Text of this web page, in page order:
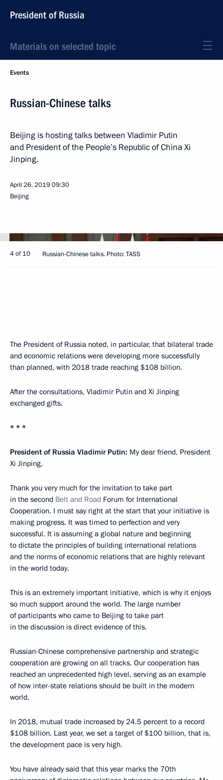
President of Russia
Materials on selected topic
Events
Russian-Chinese talks
Beijing is hosting talks between Vladimir Putin
and President of the People’s Republic of China Xi
Jinping.
April 26, 201909:30
Beijing
4 of 10 Russian-Chinese talks. Photo: TASS
The President of Russia noted, in particular, that bilateral trade
and economic relations were developing more successfully
than planned, with 2018 trade reaching $108 billion.
After the consultations, Vladimir Putin and Xi Jinping
exchanged gifts.
* * *
President of Russia Vladimir Putin: My dear friend, President
Xi Jinping,
Thank you very much for the invitation to take part
in the second Belt and Road Forum for International
Cooperation. I must say right at the start that your initiative is
making progress. It was timed to perfection and very
successful. It is assuming a global nature and beginning
to dictate the principles of building international relations
and the norms of economic relations that are highly relevant
in the world today.
This is an extremely important initiative, which is why it enjoys
so much support around the world. The large number
of participants who came to Beijing to take part
in the discussion is direct evidence of this.
Russian-Chinese comprehensive partnership and strategic
cooperation are growing on all tracks. Our cooperation has
reached an unprecedented high level, serving as an example
of how inter-state relations should be built in the modern
world.
In 2018, mutual trade increased by 24.5 percent to a record
$108 billion. Last year, we set a target of $100 billion, that is,
the development pace is very high.
You have already said that this year marks the 70th